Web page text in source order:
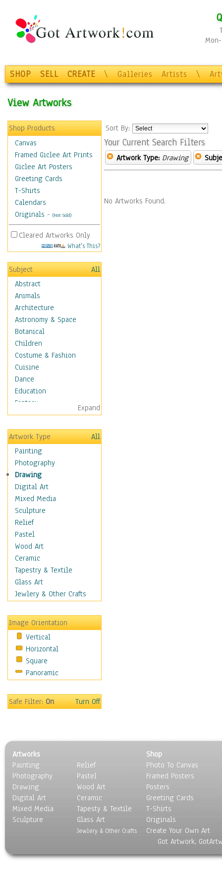
SHOP SELL CREATE \ Galleries Artists \
View Artworks
Shop Products
Canvas
Framed Giclee Art Prints
Giclee Art Posters
Greeting Cards
T-Shirts
Calendars
Originals - (Not Sold)
Cleared Artworks Only
What's This?
Subject
All
Abstract
Animals
Architecture
Astronomy & Space
Botanical
Children
Costume & Fashion
Cuisine
Dance
Education
Fantasy
Figurative
Hobbies
Holidays
Home & Hearth
Maps
Military & Law
Motivational
Movies
Music
People
Places
Africa
Antarctica
Asia
Australia
Canada
Caucasus
Central America
Europe
Mexico
Middle East
Oceania
United States
Still Life
Surrealism
Transportation
World Culture
Expand
Artwork Type
All
Painting
Photography
Drawing
Digital Art
Mixed Media
Sculpture
Relief
Pastel
Wood Art
Ceramic
Tapestry & Textile
Glass Art
Jewlery & Other Crafts
Image Orientation
Vertical
Horizontal
Square
Panoramic
Safe Filter:On Turn Off
Sort By:
Your Current Search Filters
Artwork Type: Drawing
No Artworks Found.
Artworks
Painting
Photography
Drawing
Digital Art
Mixed Media
Sculpture
Relief
Pastel
Wood Art
Ceramic
Tapesty & Textile
Glass Art
Jewlery & Other Crafts
Shop
Photo To Canvas
Framed Posters
Posters
Greeting Cards
T-Shirts
Originals
Create Your Own Art
Got Artwork,